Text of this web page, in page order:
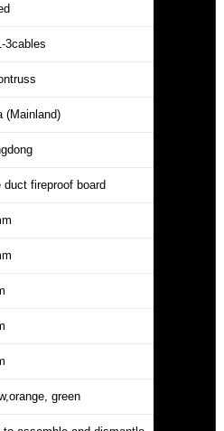
3cables
(Mainland)
duct fireproof board
green